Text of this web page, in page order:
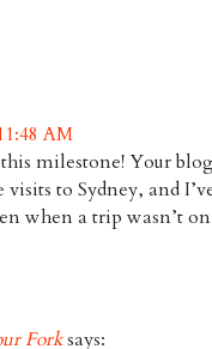
AM
milestone! Your
to Sydney, and
when a trip wasn’t
Forksays: